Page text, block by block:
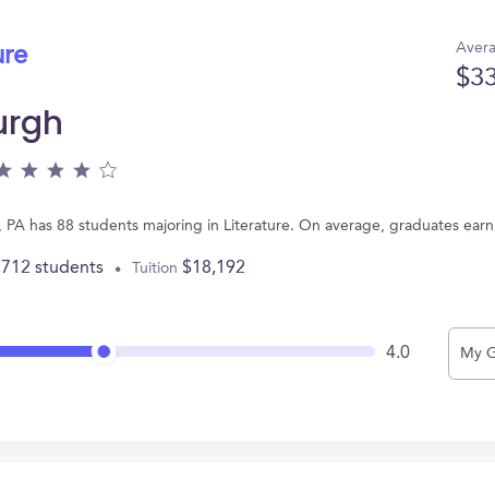
has 88 students majoring in Literature. On average, graduates
students Tuition $18,192
4.0 My